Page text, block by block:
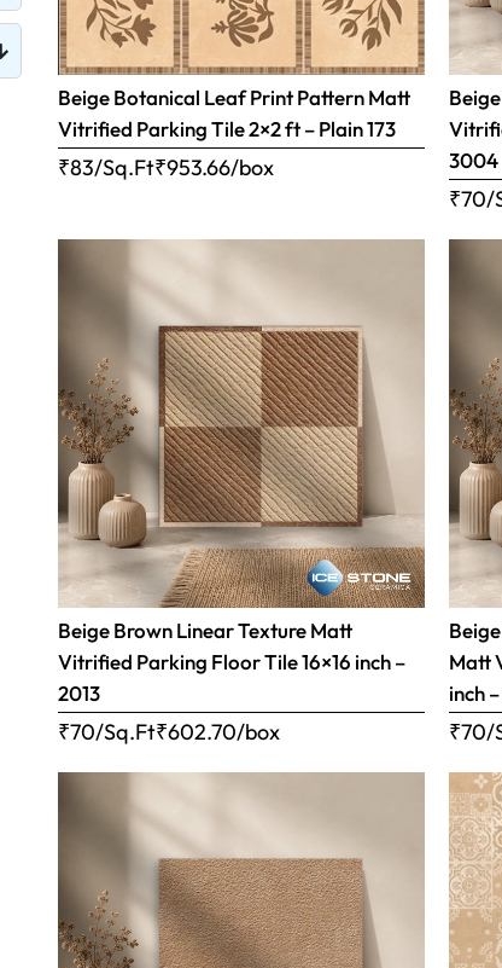
Beige Botanical Leaf Print Pattern Matt
Vitrified Parking Tile 2×2 ft – Plain 173
₹83/Sq.Ft₹953.66/box
3004
₹70/
Beige Brown Linear Texture Matt
Vitrified Parking Floor Tile 16×16 inch –
2013
₹70/Sq.Ft₹602.70/box
Matt
inch
₹70/